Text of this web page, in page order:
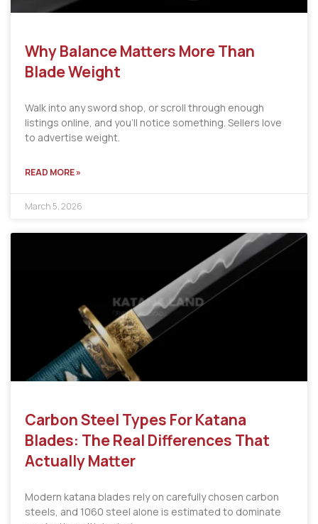
Why Balance Matters More Than
Blade Weight
Walk into any sword shop, or scroll through enough
listings online, and you’ll notice something. Sellers love
to advertise weight.
READ MORE »
March 5, 2026
Carbon Steel Types For Katana
Blades: The Real Differences That
Actually Matter
Modern katana blades rely on carefully chosen carbon
steels, and 1060 steel alone is estimated to dominate